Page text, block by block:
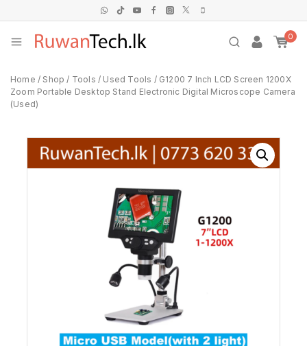
0
Home / Shop / Tools / Used Tools / G1200 7 Inch LCD Screen 1200X
Zoom Portable Desktop Stand Electronic Digital Microscope Camera
(Used)